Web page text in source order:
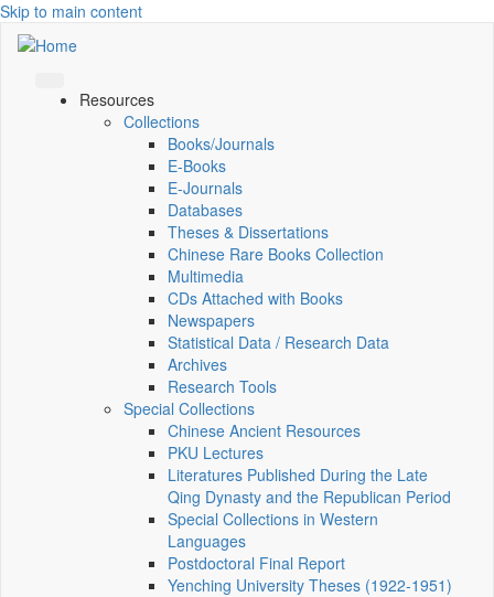
Skip to main content
Resources
Collections
Books/Journals
E-Books
E‑Journals
Databases
Theses & Dissertations
Chinese Rare Books Collection
Multimedia
CDs Attached with Books
Newspapers
Statistical Data / Research Data
Archives
Research Tools
Special Collections
Chinese Ancient Resources
PKU Lectures
Literatures Published During the Late
Qing Dynasty and the Republican Period
Special Collections in Western
Languages
Postdoctoral Final Report
Yenching University Theses (1922‑1951)